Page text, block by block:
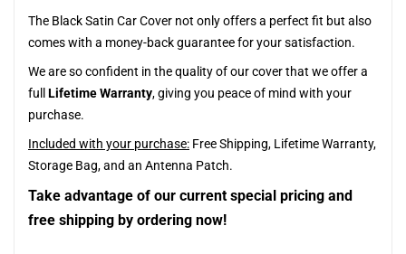
The Black Satin Car Cover not only offers a perfect fit but also
comes with a money-back guarantee for your satisfaction.
We are so confident in the quality of our cover that we offer a
full Lifetime Warranty, giving you peace of mind with your
purchase.
Included with your purchase: Free Shipping, Lifetime Warranty,
Storage Bag, and an Antenna Patch.
Take advantage of our current special pricing and
free shipping by ordering now!